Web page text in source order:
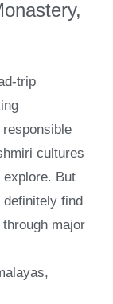
trip
cultures
But
find
major
,